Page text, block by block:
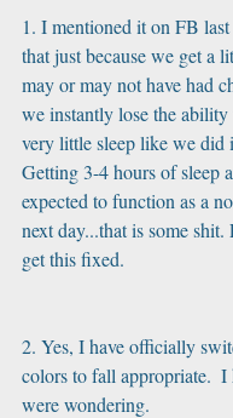
1. I mentioned it on FB
that just because we get a
may or may not have had
we instantly lose the
very little sleep like we did
Getting 3-4 hours of sleep
expected to function as a
next day...that is some shit.
get this fixed.
2. Yes, I have officially
colors to fall appropriate.
were wondering.